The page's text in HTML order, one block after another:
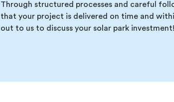
Through structured processes and careful
that your project is delivered on time and
out to us to discuss your solar park investment!